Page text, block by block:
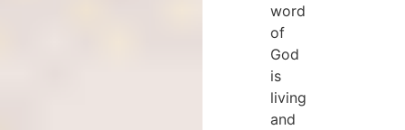
word
of
God
is
living
and